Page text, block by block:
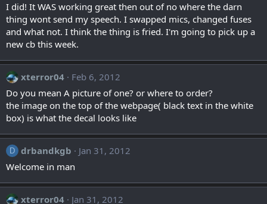
I did! It WAS working great then out of no where the darn
thing wont send my speech. I swapped mics, changed fuses
and what not. I think the thing is fried. I'm going to pick up a
new cb this week.
xterror04
Feb 6, 2012
Do you mean A picture of one? or where to order?
the image on the top of the webpage( black text in the white
box) is what the decal looks like
D drbandkgb
Jan 31, 2012
Welcome in man
xterror04 Jan 31, 2012